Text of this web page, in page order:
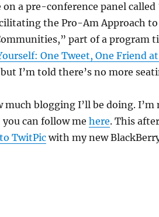
on a pre-conference panel called
the Pro-Am Approach
part of a program
One Tweet, One Friend
I’m told there’s no more
much blogging I’ll be doing.
can follow me here. This
TwitPicwith my new